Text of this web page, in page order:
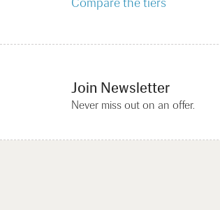
Compare the tiers
Join Newsletter
Never miss out on an offer.